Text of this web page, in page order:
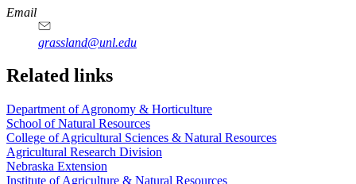
Email
grassland@unl.edu
Related links
Department of Agronomy & Horticulture
School of Natural Resources
College of Agricultural Sciences & Natural Resources
Agricultural Research Division
Nebraska Extension
Institute of Agriculture & Natural Resources